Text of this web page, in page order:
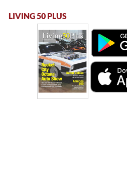
LIVING 50 PLUS